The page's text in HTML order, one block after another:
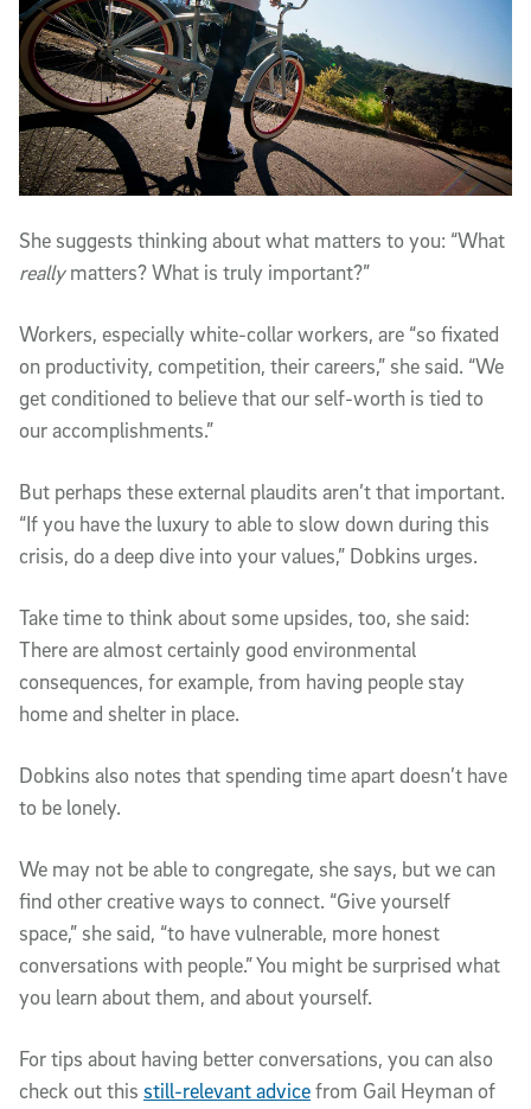
She suggests thinking about what matters to you: “What
reallymatters? What is truly important?”
Workers, especially white-collar workers, are “so fixated
on productivity, competition, their careers,” she said. “We
get conditioned to believe that our self-worth is tied to
our accomplishments.”
But perhaps these external plaudits aren’t that important.
“If you have the luxury to able to slow down during this
crisis, do a deep dive into your values,” Dobkins urges.
Take time to think about some upsides, too, she said:
There are almost certainly good environmental
consequences, for example, from having people stay
home and shelter in place.
Dobkins also notes that spending time apart doesn’t have
to be lonely.
We may not be able to congregate, she says, but we can
find other creative ways to connect. “Give yourself
space,” she said, “to have vulnerable, more honest
conversations with people.” You might be surprised what
you learn about them, and about yourself.
For tips about having better conversations, you can also
check out this still-relevant advicefrom Gail Heyman of